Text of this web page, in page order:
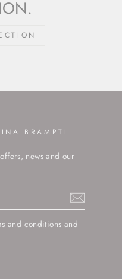
BRAMPTI
news and our
and conditions and